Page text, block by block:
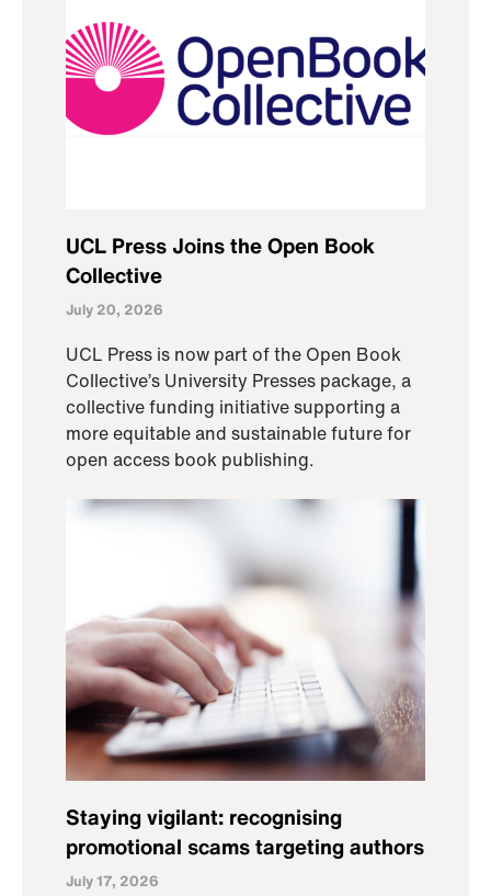
UCL Press Joins the Open Book
Collective
July 20, 2026
UCL Press is now part of the Open Book
Collective’s University Presses package, a
collective funding initiative supporting a
more equitable and sustainable future for
open access book publishing.
Staying vigilant: recognising
promotional scams targeting authors
July 17, 2026